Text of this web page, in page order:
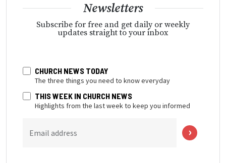
Newsletters
Subscribe for free and get daily or weekly
updates straight to your inbox
CHURCH NEWS TODAY
The three things you need to know everyday
THIS WEEK IN CHURCH NEWS
Highlights from the last week to keep you informed
Email address